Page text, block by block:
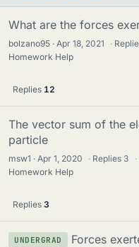
What are the forces
bolzano95 Apr 18, 2021 ·
Homework Help
Replies 12
The vector sum of the
particle
msw1 Apr 1, 2020 · Replies 3 ·
Homework Help
Replies 3
UNDERGRAD
Forces